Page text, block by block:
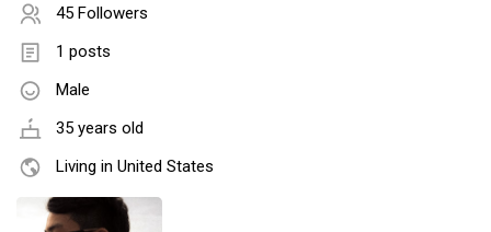
45 Followers
1 posts
Male
35 years old
Living in United States